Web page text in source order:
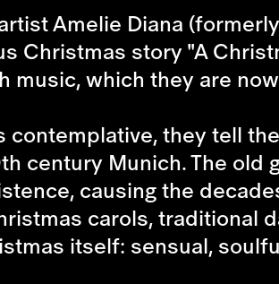
Amelie Diana
Christmas story "A
which they are
they tell
century Munich. The
causing the
carols, traditional
itself: sensual,